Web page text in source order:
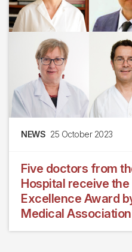
NEWS 25 October 2023
Five doctors from
Hospital receive
Excellence Award
Medical Association